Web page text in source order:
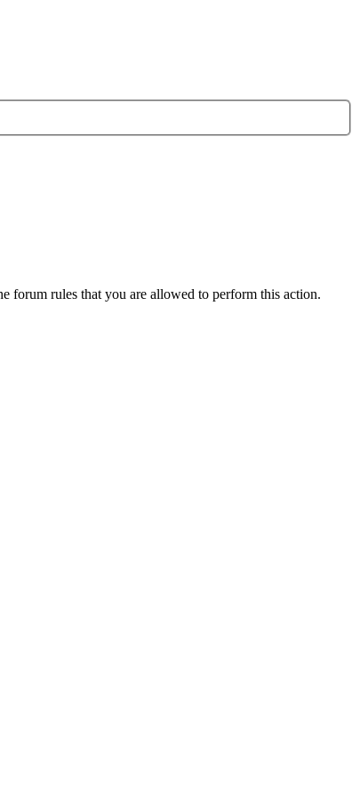
forum rules that you are allowed to perform this action.